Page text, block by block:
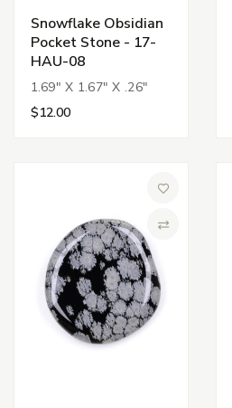
Snowflake Obsidian
Pocket Stone - 17-
HAU-08
1.69" X 1.67" X .26"
$12.00